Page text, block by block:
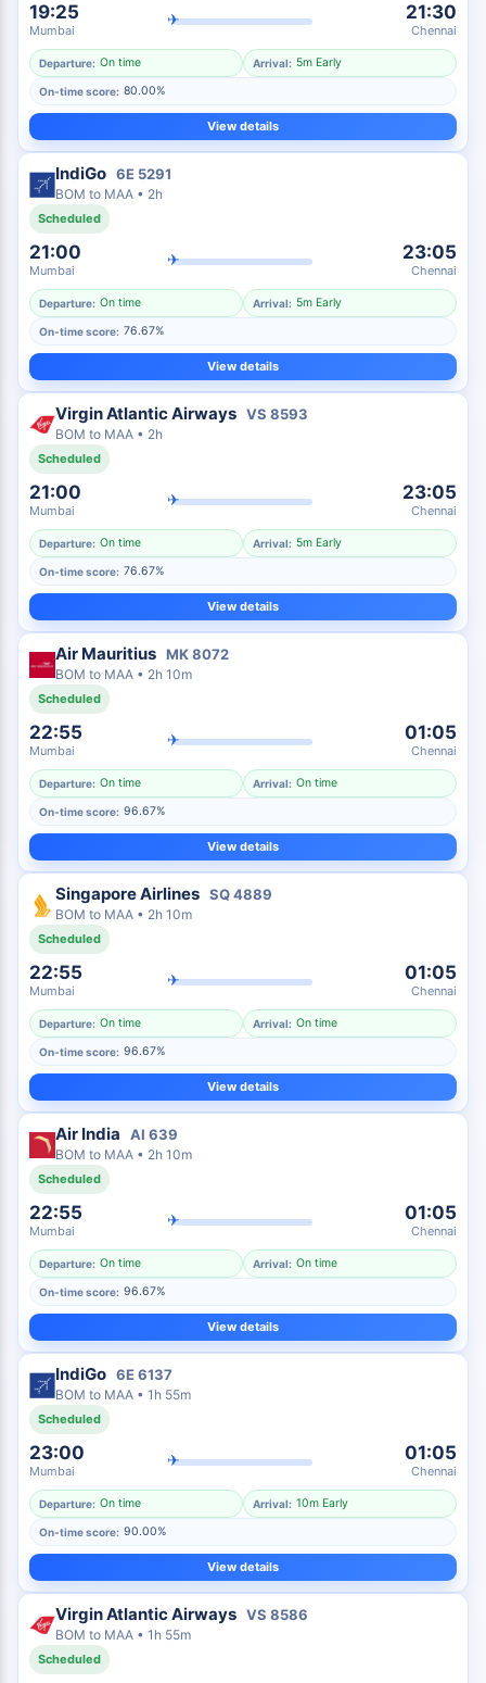
19:25
Mumbai
✈ 21:30
Chennai
Departure: On time Arrival: 5m Early
On-time score: 80.00%
View details
IndiGo 6E 5291
BOM to MAA • 2h
Scheduled
21:00
Mumbai
✈ 23:05
Chennai
Departure: On time Arrival: 5m Early
On-time score: 76.67%
View details
Virgin Atlantic Airways VS 8593
BOM to MAA • 2h
Scheduled
21:00
Mumbai
✈ 23:05
Chennai
Departure: On time Arrival: 5m Early
On-time score: 76.67%
View details
Air Mauritius MK8072
BOM to MAA • 2h 10m
Scheduled
22:55
Mumbai
✈ 01:05
Chennai
Departure: On time Arrival: On time
On-time score: 96.67%
View details
Singapore Airlines SQ4889
BOM to MAA • 2h 10m
Scheduled
22:55
Mumbai
✈ 01:05
Chennai
Departure: On time Arrival: On time
On-time score: 96.67%
View details
Air India AI 639
BOM to MAA • 2h 10m
Scheduled
22:55
Mumbai
✈ 01:05
Chennai
Departure: On time Arrival: On time
On-time score: 96.67%
View details
IndiGo 6E6137
BOM to MAA • 1h 55m
Scheduled
23:00
Mumbai
✈ 01:05
Chennai
Departure: On time Arrival: 10m Early
On-time score: 90.00%
View details
Virgin Atlantic Airways VS 8586
BOM to MAA • 1h 55m
Scheduled